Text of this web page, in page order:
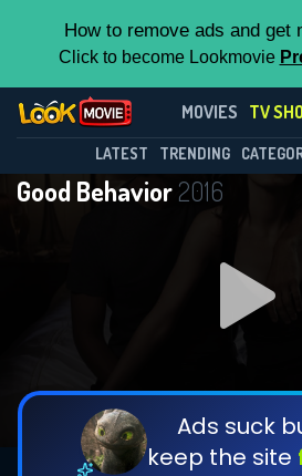
How to remove ads and get
Click to become Lookmovie
MOVIES TV
LATEST TRENDING
Good Behavior2016
Ads suck
keep the site
Good
Season 2
DOWNLOAD
DOWNLOAD
This Feature is
By contributing, you
features while also
the site.
CHECK
Contact